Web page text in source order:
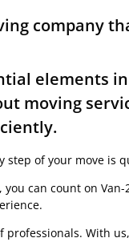
company
elements
moving
step of your move is
can count on
With